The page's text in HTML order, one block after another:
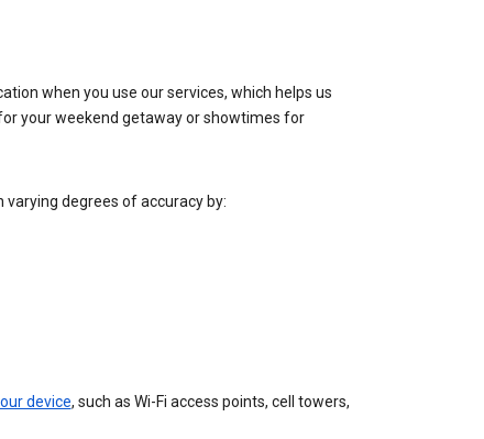
when you use our services, which helps us
your weekend getaway or showtimes for
degrees of accuracy by:
device, such as Wi-Fi access points, cell towers,